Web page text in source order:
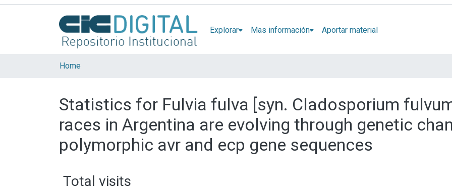
Explorar Mas información Aportar material
Home
Statistics for Fulvia fulva [syn. Cladosporium
races in Argentina are evolving through genetic
polymorphic avr and ecp gene sequences
Total visits